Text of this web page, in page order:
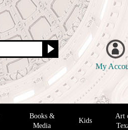
My
Books &
Media
Kids
Art